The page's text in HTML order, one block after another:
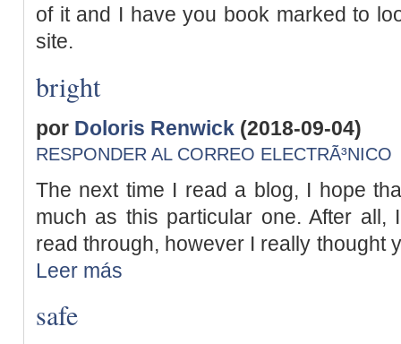
of it and I have you book marked to
site.
bright
por Doloris Renwick (2018-09-04)
RESPONDER AL CORREO ELECTRÃ³NICO
The next time I read a blog, I hope
much as this particular one. After
read through, however I really thought
Leer más
safe